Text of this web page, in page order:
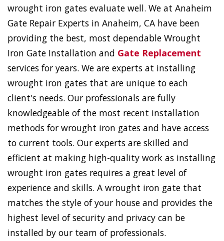
wrought iron gates evaluate well. We at Anaheim
Gate Repair Experts in Anaheim, CA have been
providing the best, most dependable Wrought
Iron Gate Installation and Gate Replacement
services for years. We are experts at installing
wrought iron gates that are unique to each
client's needs. Our professionals are fully
knowledgeable of the most recent installation
methods for wrought iron gates and have access
to current tools. Our experts are skilled and
efficient at making high-quality work as installing
wrought iron gates requires a great level of
experience and skills. A wrought iron gate that
matches the style of your house and provides the
highest level of security and privacy can be
installed by our team of professionals.